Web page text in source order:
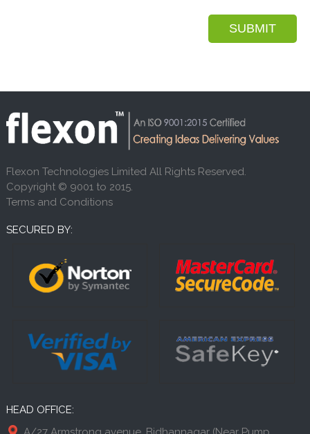
Flexon Technologies Limited All Rights Reserved.
Copyright © 9001 to 2015.
Terms and Conditions
SECURED BY:
HEAD OFFICE: